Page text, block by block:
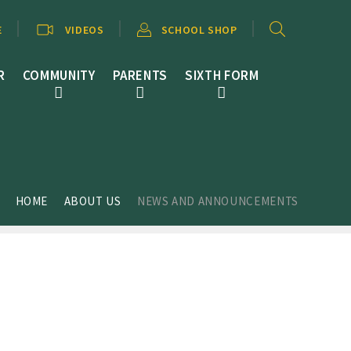
COMMUNITY PARENTS SIXTH FORM
VIDEOS SCHOOL SHOP
HOME ABOUT US NEWS AND ANNOUNCEMENTS